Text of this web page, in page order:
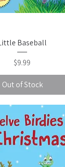
Quick View
Baseball
Price
$9.99
Out of Stock